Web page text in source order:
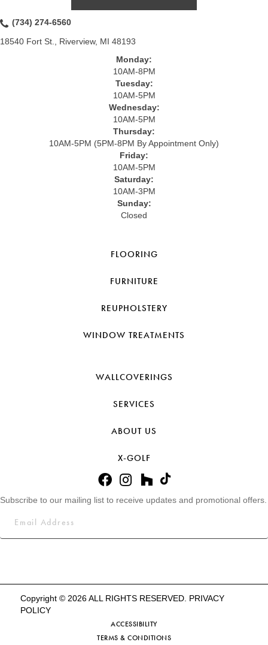
(734) 274-6560
18540 Fort St., Riverview, MI 48193
Monday:
10AM-8PM
Tuesday:
10AM-5PM
Wednesday:
10AM-5PM
Thursday:
10AM-5PM (5PM-8PM By Appointment Only)
Friday:
10AM-5PM
Saturday:
10AM-3PM
Sunday:
Closed
FLOORING
FURNITURE
REUPHOLSTERY
WINDOW TREATMENTS
WALLCOVERINGS
SERVICES
ABOUT US
X-GOLF
Subscribe to our mailing list to receive updates and promotional offers.
Copyright © 2026 ALL RIGHTS RESERVED. PRIVACY
POLICY
ACCESSIBILITY
TERMS & CONDITIONS